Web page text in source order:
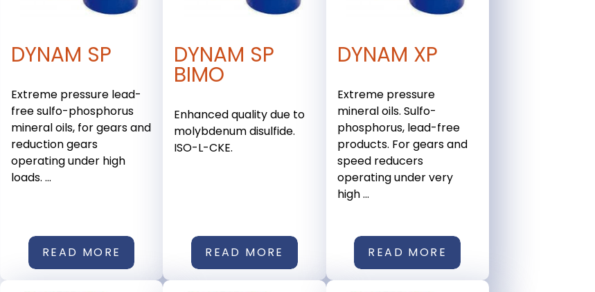
DYNAM SP
Extreme pressure lead-
free sulfo-phosphorus
mineral oils, for gears and
reduction gears
operating under high
loads. ...
READ MORE
DYNAM SP
BIMO
Enhanced quality due to
molybdenum disulfide.
ISO-L-CKE.
READ MORE
DYNAM XP
Extreme pressure
mineral oils. Sulfo-
phosphorus, lead-free
products. For gears and
speed reducers
operating under very
high ...
READ MORE